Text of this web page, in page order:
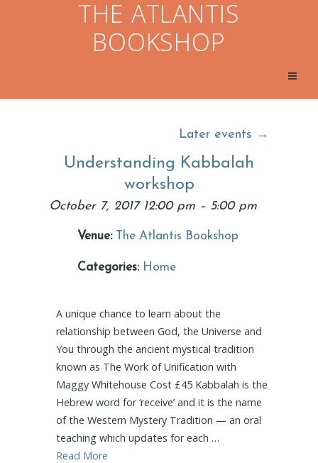
THE ATLANTIS
BOOKSHOP
Later events →
Understanding Kabbalah
workshop
October 7, 2017 12:00 pm– 5:00 pm
Venue: The Atlantis Bookshop
Categories: Home
A unique chance to learn about the
relationship between God, the Universe and
You through the ancient mystical tradition
known as The Work of Unification with
Maggy Whitehouse Cost £45 Kabbalah is the
Hebrew word for ‘receive’ and it is the name
of the Western Mystery Tradition — an oral
teaching which updates for each …
Read More